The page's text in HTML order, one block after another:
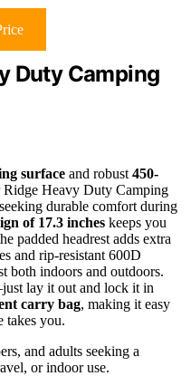
Duty Camping
surface and robust 450-
Ridge Heavy Duty Camping
durable comfort during
of 17.3 inches keeps you
padded headrest adds extra
and rip-resistant 600D
both indoors and outdoors.
lay it out and lock it in
carry bag, making it easy
takes you.
and adults seeking a
or indoor use.